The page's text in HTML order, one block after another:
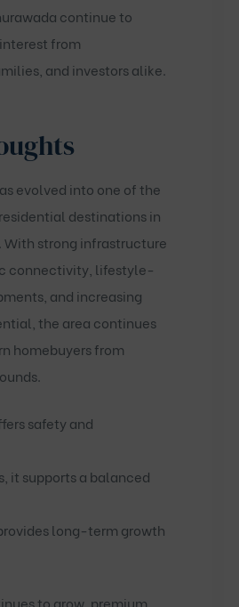
continue to
from
and investors alike.
evolved into one of the
destinations in
With strong infrastructure
connectivity, lifestyle-
and increasing
the area continues
homebuyers from
safety and
it supports a balanced
long-term growth
to grow, premium